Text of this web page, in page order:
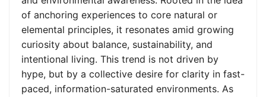
of anchoring experiences to core natural or
elemental principles, it resonates amid growing
curiosity about balance, sustainability, and
intentional living. This trend is not driven by
hype, but by a collective desire for clarity in fast-
paced, information-saturated environments. As